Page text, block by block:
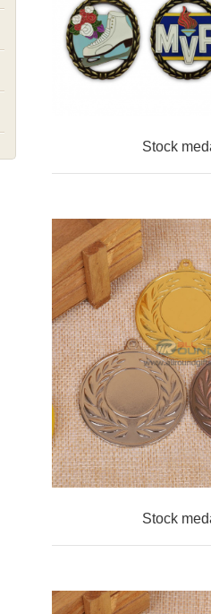
Stock
Stock